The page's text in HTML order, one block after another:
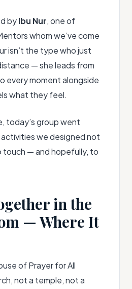
byIbu Nur, one of
whom we’ve come
isn’t the type who just
— she leads from
every moment alongside
what they feel.
today’s group went
we designed not
— and hopefully, to
in the
— Where It
of Prayer for All
not a temple, not a